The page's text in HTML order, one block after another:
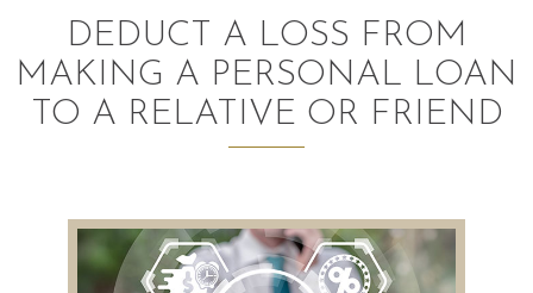
ACCOUNTING
AUDITING AND ASSURANCE
TAX PLANNING AND COMPLIANCE
DEDUCT A LOSS FROM
MAKING A PERSONAL LOAN
TO A RELATIVE OR FRIEND